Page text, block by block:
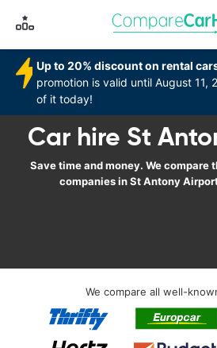
Up to 20% discount on rental
promotion is valid until August
of it today!
Car hire St
Save time and money. We compare
companies in St Antony
We compare all well-